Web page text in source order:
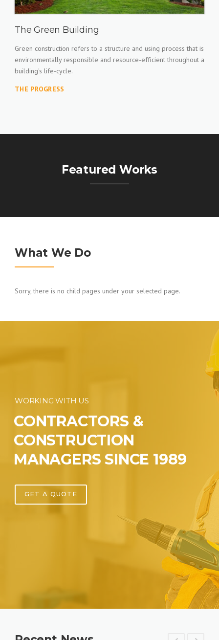
The Green Building
Green construction refers to a structure and using process that is
environmentally responsible and resource-efficient throughout a
building's life-cycle.
THE PROGRESS
Featured Works
What We Do
Sorry, there is no child pages under your selected page.
WORKING WITH US
CONTRACTORS &
CONSTRUCTION
MANAGERS SINCE 1989
GET A QUOTE